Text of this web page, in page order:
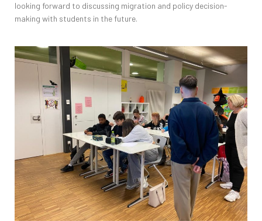
looking forward to discussing migration and policy decision-
making with students in the future.